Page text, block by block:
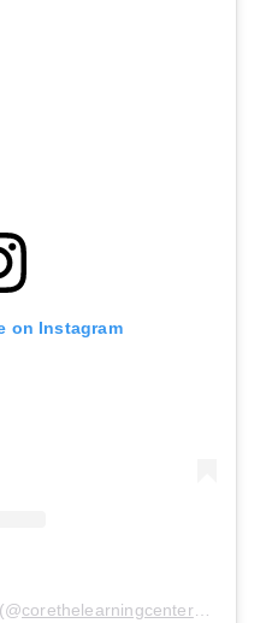
on Instagram
(@corethelearningcenter